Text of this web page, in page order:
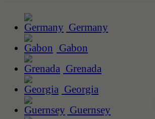
Germany
Gabon
Grenada
Georgia
Guernsey